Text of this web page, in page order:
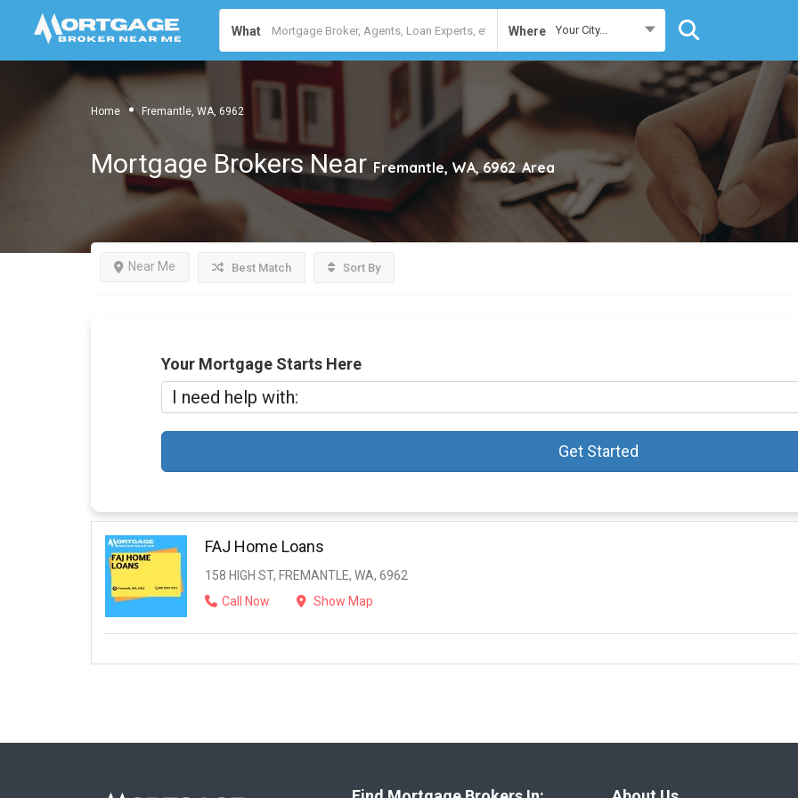
What Where Your City...
Home Fremantle, WA, 6962
Mortgage Brokers Near Fremantle, WA, 6962 Area
Near Me Best Match Sort By
Your Mortgage Starts Here
Get Started
FAJ Home Loans
158 HIGH ST, FREMANTLE, WA, 6962
Call Now
Show Map